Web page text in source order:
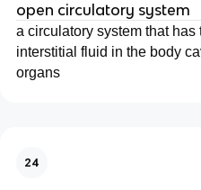
open circulatory system
a circulatory system that
interstitial fluid in the body
organs
24